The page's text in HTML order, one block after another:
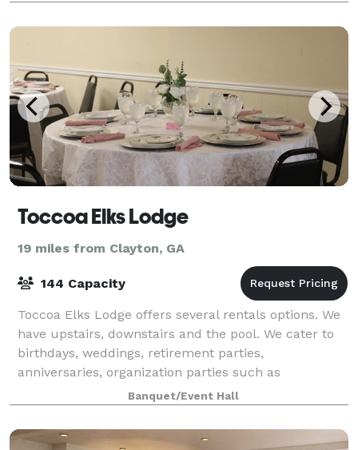
Toccoa Elks Lodge
19 miles from Clayton, GA
144 Capacity
Toccoa Elks Lodge offers several rentals options. We
have upstairs, downstairs and the pool. We cater to
birthdays, weddings, retirement parties,
anniversaries, organization parties such as
Christmas, summer pool parties, etc. We offer a sp
Banquet/Event Hall